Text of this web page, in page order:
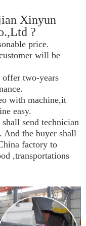
Xinyun
?
price.
will be
two-years
with machine,it
easy.
send technician
the buyer shall
factory to
,transportations